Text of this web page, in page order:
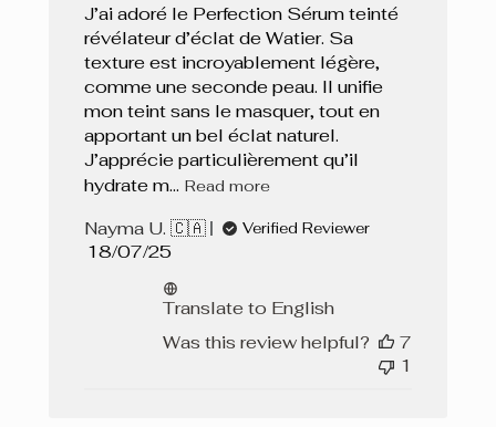
J’ai adoré le Perfection Sérum teinté
révélateur d’éclat de Watier. Sa
texture est incroyablement légère,
comme une seconde peau. Il unifie
mon teint sans le masquer, tout en
apportant un bel éclat naturel.
J’apprécie particulièrement qu’il
hydrate m... Read more
Nayma U. 🇨🇦 Verified Reviewer
Published
18/07/25
Translate to English
Was this review helpful?
7
1